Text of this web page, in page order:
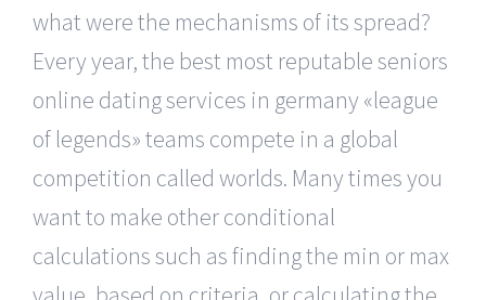
what were the mechanisms of its spread?
Every year, the best most reputable seniors
online dating services in germany «league
of legends» teams compete in a global
competition called worlds. Many times you
want to make other conditional
calculations such as finding the min or max